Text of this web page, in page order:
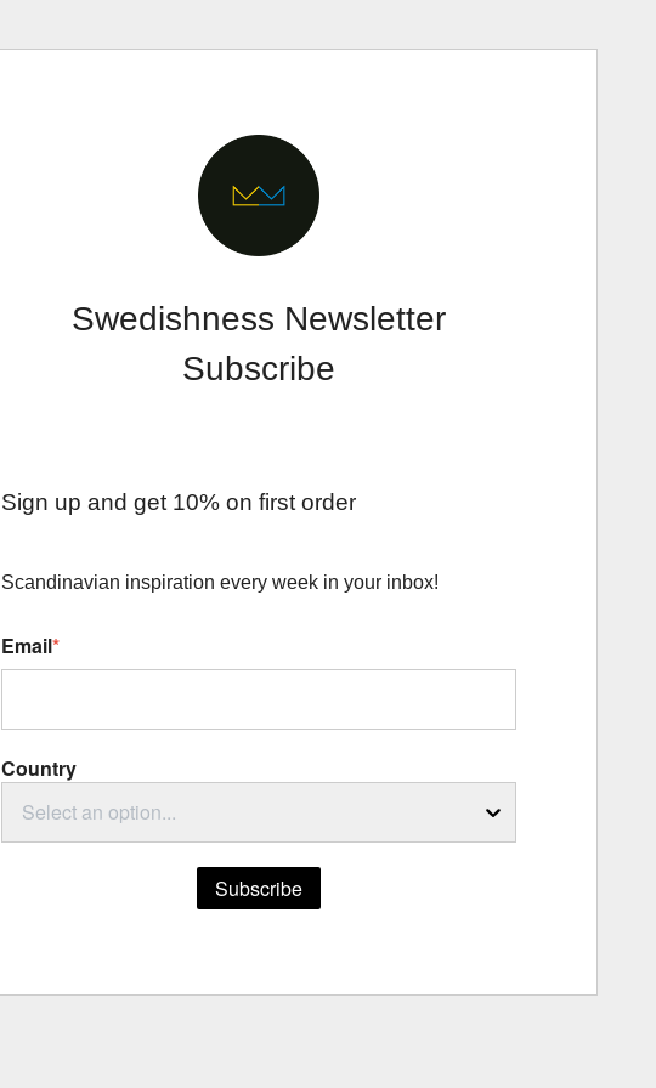
Swedishness Newsletter
Subscribe
Sign up and get 10% on first order
Scandinavian inspiration every week in your inbox!
Email*
Country
Select an option...
Subscribe